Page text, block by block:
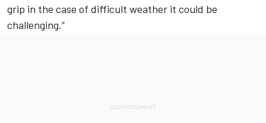
grip in the case of difficult weather it could be
challenging.”